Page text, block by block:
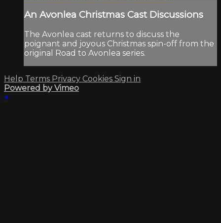
An Avonlea Christmas Cast Discussions
The Avonlea cast returns to discuss the
poignant and joyous Christmas spin-off from the
original Road to Avonlea series.
Help Terms Privacy Cookies Sign in
Powered by Vimeo
×